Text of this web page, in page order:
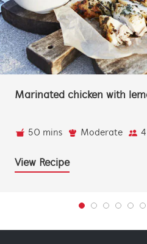
Marinated chicken with
50 mins Moderate
View Recipe